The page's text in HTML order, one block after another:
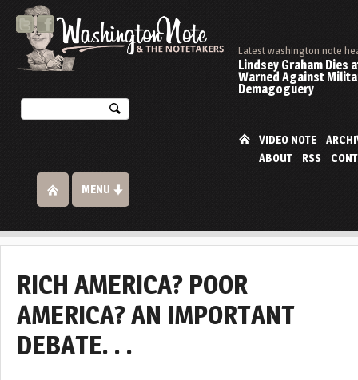
Latest washington note
Lindsey Graham Dies
Warned Against
Demagoguery
VIDEO NOTE
ABOUT
RSS
MENU
RICH AMERICA? POOR
AMERICA? AN IMPORTANT
DEBATE. . .